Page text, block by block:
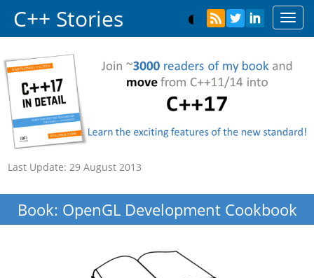
C++ Stories
Last Update: 29 August 2013
Book: OpenGL Development Cookbook